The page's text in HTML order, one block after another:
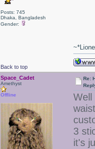
Posts: 745
Dhaka, Bangladesh
Gender:
Back to top
Space_Cadet
Amethyst
Offline
Re:
Well
3
it's